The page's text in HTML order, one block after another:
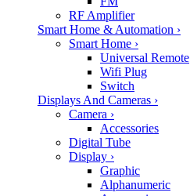
RF Amplifier
Smart Home & Automation ›
Smart Home ›
Universal Remote
Wifi Plug
Switch
Displays And Cameras ›
Camera ›
Accessories
Digital Tube
Display ›
Graphic
Alphanumeric